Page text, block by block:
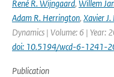
René R. Wijngaard, Willem
Adam R. Herrington, Xavier J.
Dynamics | Volume: 6 |
doi: 10.5194/wcd-6-1241-
Publication